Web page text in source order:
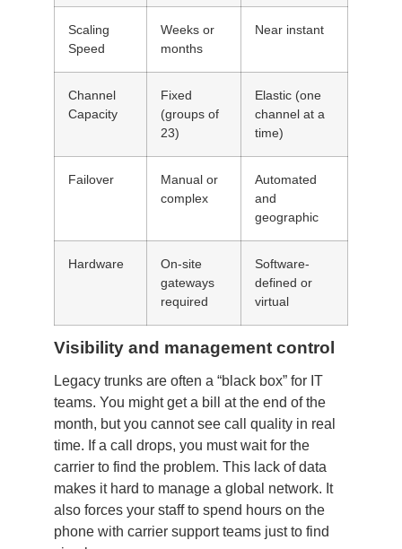
Scaling
Speed
Weeks or
months
Near instant
Channel
Capacity
Fixed
(groups of
23)
Elastic (one
channel at a
time)
Failover
Manual or
complex
Automated
and
geographic
Hardware
On-site
gateways
required
Software-
defined or
virtual
Visibility and management control
Legacy trunks are often a “black box” for IT
teams. You might get a bill at the end of the
month, but you cannot see call quality in real
time. If a call drops, you must wait for the
carrier to find the problem. This lack of data
makes it hard to manage a global network. It
also forces your staff to spend hours on the
phone with carrier support teams just to find